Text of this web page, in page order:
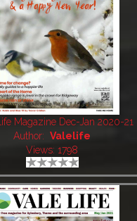
Magazine Dec-Jan 2020-21
Author: Valelife
Views: 1798